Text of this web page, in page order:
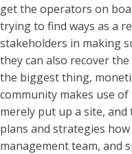
get the operators on
trying to find ways as a
stakeholders in making
they can also recover
the biggest thing,
community makes use
merely put up a site,
plans and strategies
management team, and